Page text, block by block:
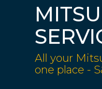
All your
one place -